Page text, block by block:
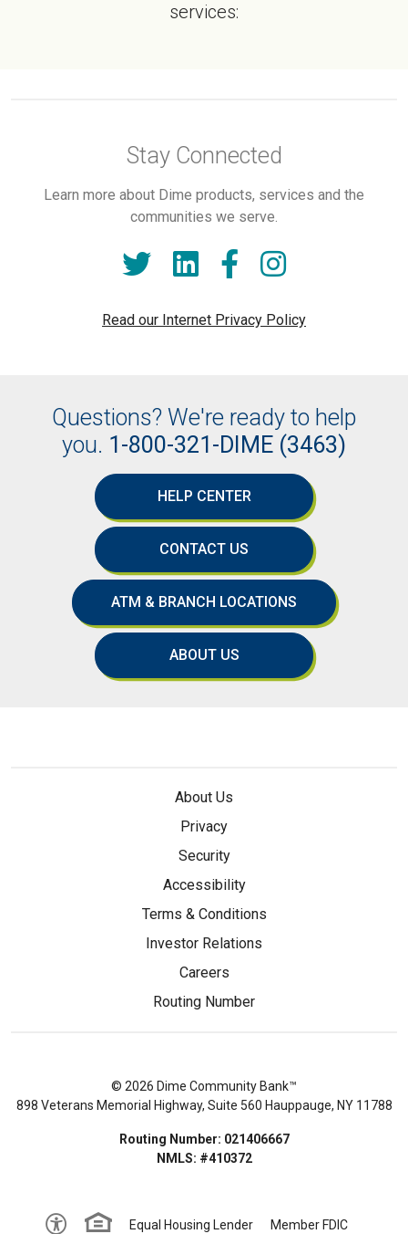
services:
Stay Connected
Learn more about Dime products, services and the
communities we serve.
Read our Internet Privacy Policy
Questions? We're ready to help
you. 1-800-321-DIME (3463)
HELP CENTER
CONTACT US
ATM & BRANCH LOCATIONS
ABOUT US
About Us
Privacy
Security
Accessibility
Terms & Conditions
Investor Relations
Careers
Routing Number
© 2026 Dime Community Bank™
898 Veterans Memorial Highway, Suite 560 Hauppauge, NY 11788
Routing Number: 021406667
NMLS: #410372
Equal Housing Lender Member FDIC